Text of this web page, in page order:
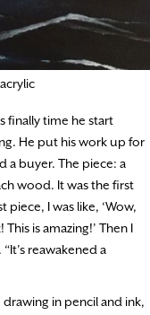
acrylic
finally time he start
He put his work up for
a buyer. The piece: a
wood. It was the first
I was like, ‘Wow,
is amazing!’ Then I
reawakened a
in pencil and ink,